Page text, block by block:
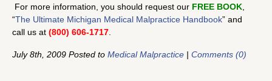
For more information, you should request our FREE BOOK
“The Ultimate Michigan Medical Malpractice Handbook” and
call us at (800) 606-1717
July 8th, 2009 Posted to Medical Malpractice | Comments (0)